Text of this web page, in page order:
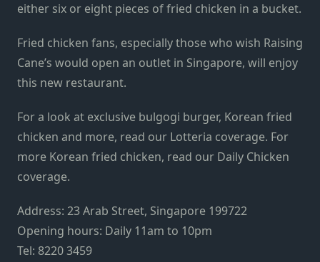
either six or eight pieces of fried chicken in a bucket.
Fried chicken fans, especially those who wish Raising
Cane’s would open an outlet in Singapore, will enjoy
this new restaurant.
For a look at exclusive bulgogi burger, Korean fried
chicken and more, read our Lotteria coverage. For
more Korean fried chicken, read our Daily Chicken
coverage.
Address: 23 Arab Street, Singapore 199722
Opening hours: Daily 11am to 10pm
Tel: 8220 3459